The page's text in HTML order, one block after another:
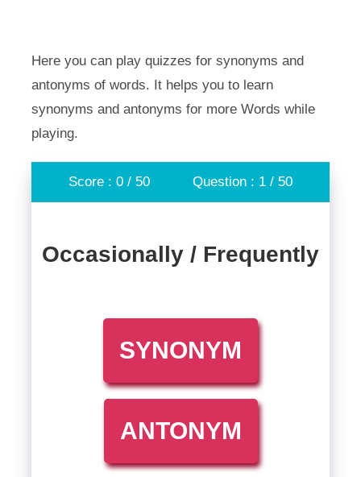
Here you can play quizzes for synonyms and
antonyms of words. It helps you to learn
synonyms and antonyms for more Words while
playing.
Score : 0 / 50 Question : 1 / 50
Occasionally / Frequently
SYNONYM
ANTONYM